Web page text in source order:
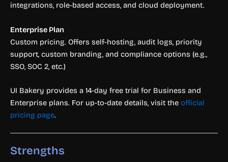
integrations, role-based access, and cloud deployment.
Enterprise Plan
Custom pricing. Offers self-hosting, audit logs, priority
support, custom branding, and compliance options (e.g.,
SSO, SOC 2, etc.)
UI Bakery provides a 14-day free trial for Business and
Enterprise plans. For up-to-date details, visit the official
pricing page.
Strengths